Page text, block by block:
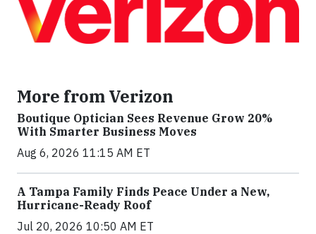
More from Verizon
Boutique Optician Sees Revenue Grow 20%
With Smarter Business Moves
Aug 6, 2026 11:15 AM ET
A Tampa Family Finds Peace Under a New,
Hurricane-Ready Roof
Jul 20, 2026 10:50 AM ET